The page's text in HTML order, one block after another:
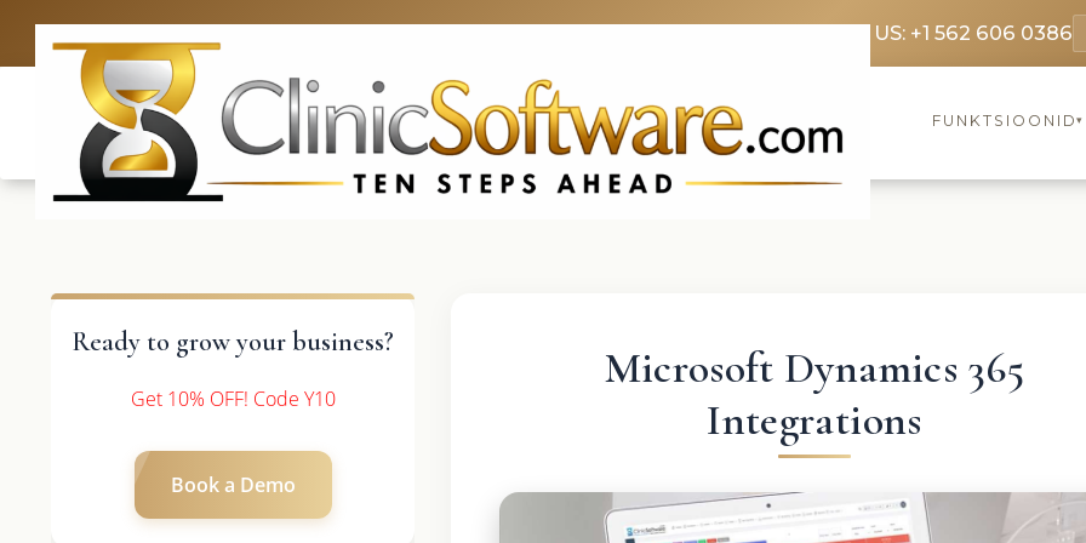
CA & US: +1 562 606 0386
FUNKTSIOONID▾
Ready to grow your business?
Get 10% OFF! Code Y10
Book a Demo
Microsoft Dynamics 365
Integrations